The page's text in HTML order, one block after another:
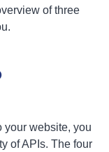
of three
your website, you
of APIs. The four